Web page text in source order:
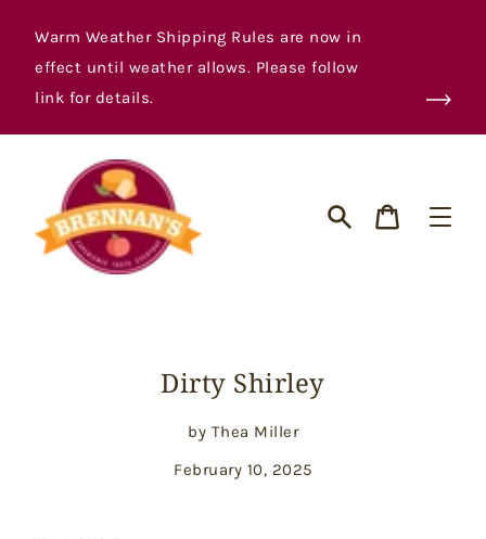
contentWarm Weather Shipping Rules are now in
effect until weather allows. Please follow
link for details.
Cart
Dirty Shirley
by Thea Miller
February 10, 2025